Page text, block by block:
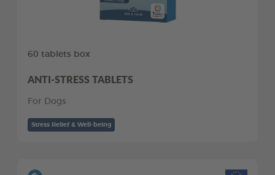
60 tablets box
ANTI-STRESS TABLETS
For Dogs
Stress Relief & Well-being